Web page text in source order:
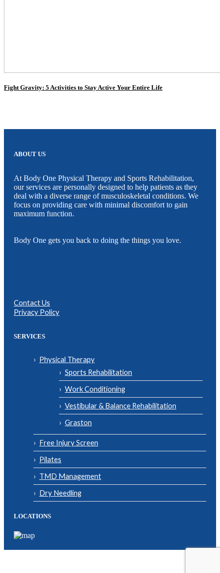
Fight Gravity: 5 Activities to Stay Active Your Entire Life
ABOUT US
At Body One Physical Therapy and Sports Rehabilitation,
our services are personally designed to help patients as they
deal with a diverse range of musculoskeletal conditions. We
focus on providing care with minimal discomfort to gain
maximum function.
Body One gets you back to doing the things you love.
Contact Us
Privacy Policy
SERVICES
Physical Therapy
Sports Rehabilitation
Work Conditioning
Vestibular & Balance Rehabilitation
Graston
Free Injury Screen
Pilates
TMD Management
Dry Needling
LOCATIONS